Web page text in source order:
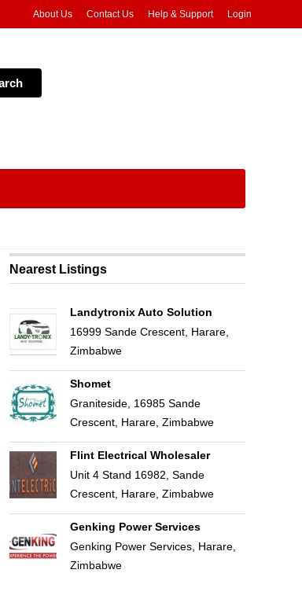
About Us Contact Us Help & Support Login
Nearest Listings
Landytronix Auto Solution
16999 Sande Crescent, Harare,
Zimbabwe
Shomet
Graniteside, 16985 Sande
Crescent, Harare, Zimbabwe
Flint Electrical Wholesaler
Unit 4 Stand 16982, Sande
Crescent, Harare, Zimbabwe
Genking Power Services
Genking Power Services, Harare,
Zimbabwe